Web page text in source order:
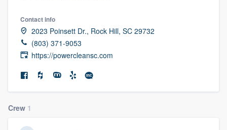
Contact info
2023 Poinsett Dr., Rock Hill, SC 29732
(803) 371-9053
https://powercleansc.com
Crew 1
Welcome to our